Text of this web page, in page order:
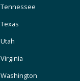
Tennessee
Texas
Utah
Virginia
Washington